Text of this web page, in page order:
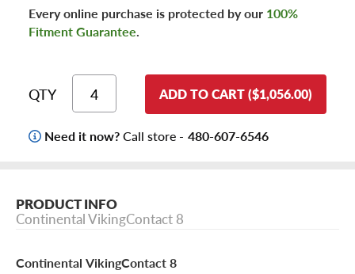
Every online purchase is protected by our 100%
Fitment Guarantee.
QTY ADD TO CART ($1,056.00)
Need it now?Call store - 480-607-6546
PRODUCT INFO
Continental VikingContact 8
Continental VikingContact 8